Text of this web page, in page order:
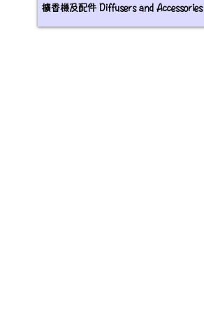
擴香機及配件 Diffusers and Accessories